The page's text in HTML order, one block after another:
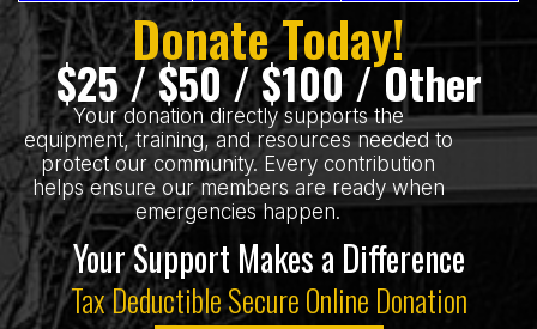
Donate Today!
$25 / $50 / $100 / Other
Your donation directly supports the
equipment, training, and resources needed to
protect our community. Every contribution
helps ensure our members are ready when
emergencies happen.
Your Support Makes a Difference
Tax Deductible Secure Online Donation